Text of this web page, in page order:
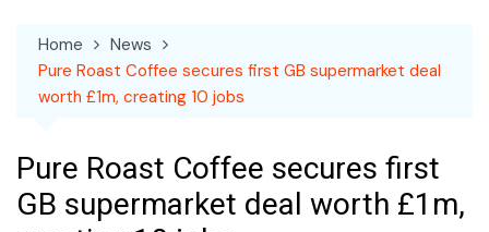
Home
News
Pure Roast Coffee secures first GB supermarket deal
worth £1m, creating 10 jobs
Pure Roast Coffee secures first
GB supermarket deal worth £1m,